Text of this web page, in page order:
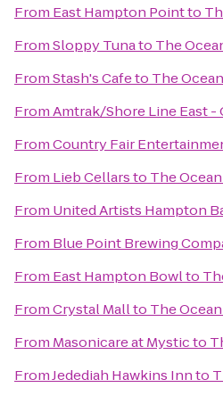
From East Hampton Pointto
FromSloppy Tunato The
FromStash's Cafeto The
FromAmtrak/Shore Line East -
FromCountry Fair
From Lieb Cellarsto The
From United Artists Hampton
From Blue Point Brewing
From East Hampton Bowlto
FromCrystal Mallto The
From Masonicare at Mysticto
FromJedediah Hawkins Innto